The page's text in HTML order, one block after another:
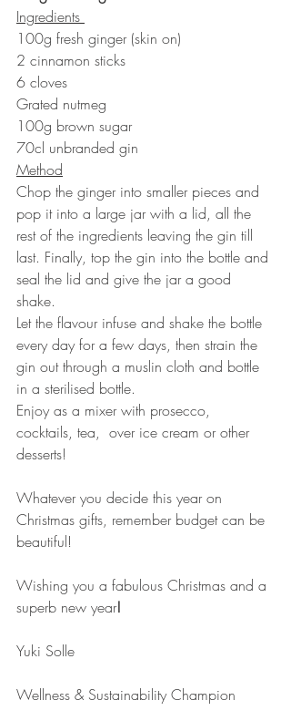
Ingredients
100g fresh ginger (skin on)
2 cinnamon sticks
6 cloves
Grated nutmeg
100g brown sugar
70cl unbranded gin
Method
Chop the ginger into smaller pieces and
pop it into a large jar with a lid, all the
rest of the ingredients leaving the gin till
last. Finally, top the gin into the bottle and
seal the lid and give the jar a good
shake.
Let the flavour infuse and shake the bottle
every day for a few days, then strain the
gin out through a muslin cloth and bottle
in a sterilised bottle.
Enjoy as a mixer with prosecco,
cocktails, tea,  over ice cream or other
desserts!
Whatever you decide this year on
Christmas gifts, remember budget can be
beautiful!
Wishing you a fabulous Christmas and a
superb new year!
Yuki Solle
Wellness & Sustainability Champion